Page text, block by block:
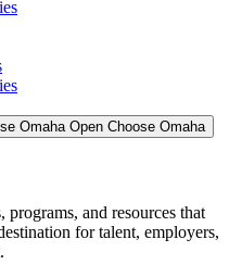
Omaha Open Choose Omaha
and resources that
for talent, employers,